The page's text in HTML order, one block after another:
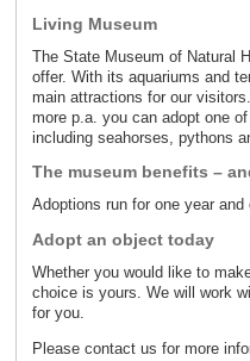
Living Museum
The State Museum of Natural
offer. With its aquariums and
main attractions for our
more p.a. you can adopt one
including seahorses, pythons
The museum benefits –
Adoptions run for one year
Adopt an object today
Whether you would like to
choice is yours. We will work
for you.
Please contact us for more